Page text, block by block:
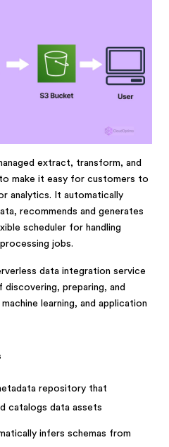
extract, transform, and
make it easy for customers to
analytics. It automatically
recommends and generates
scheduler for handling
jobs.
data integration service
preparing, and
learning, and application
repository that
catalogs data assets
infers schemas from